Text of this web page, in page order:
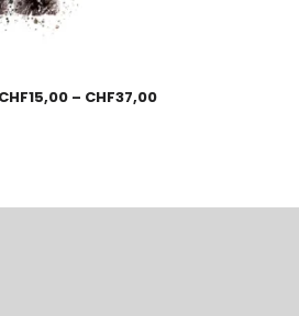
CHF15,00 – CHF37,00